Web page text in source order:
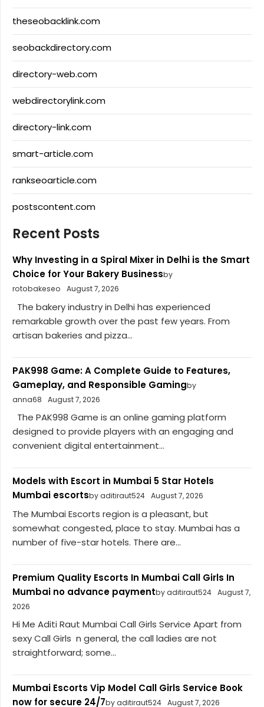
theseobacklink.com
seobackdirectory.com
directory-web.com
webdirectorylink.com
directory-link.com
smart-article.com
rankseoarticle.com
postscontent.com
Recent Posts
Why Investing in a Spiral Mixer in Delhi is the Smart
Choice for Your Bakery Businessby
rotobakeseo
August 7, 2026
The bakery industry in Delhi has experienced
remarkable growth over the past few years. From
artisan bakeries and pizza...
PAK998 Game: A Complete Guide to Features,
Gameplay, and Responsible Gamingby
anna68
August 7, 2026
The PAK998 Game is an online gaming platform
designed to provide players with an engaging and
convenient digital entertainment...
Models with Escort in Mumbai 5 Star Hotels
Mumbai escortsby aditiraut524 August 7, 2026
The Mumbai Escorts region is a pleasant, but
somewhat congested, place to stay. Mumbai has a
number of five-star hotels. There are...
Premium Quality Escorts In Mumbai Call Girls In
Mumbai no advance paymentby aditiraut524 August 7,
2026
Hi Me Aditi Raut Mumbai Call Girls Service Apart from
sexy Call Girls n general, the call ladies are not
straightforward; some...
Mumbai Escorts Vip Model Call Girls Service Book
now for secure 24/7by aditiraut524 August 7, 2026